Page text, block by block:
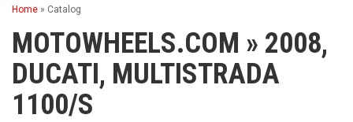
Home » Catalog
MOTOWHEELS.COM » 2008,
DUCATI, MULTISTRADA
1100/S